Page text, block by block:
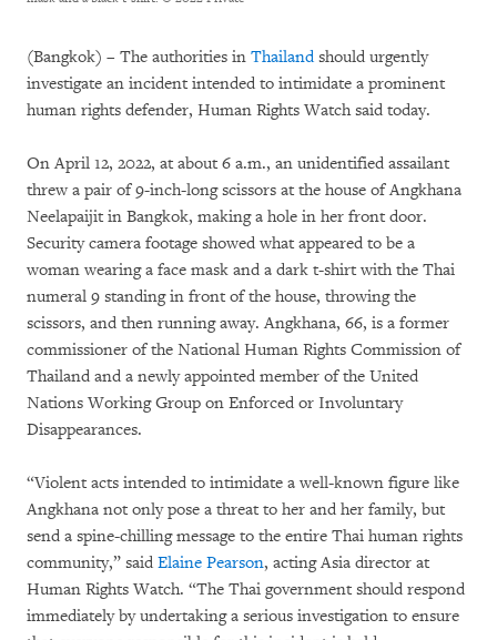
(Bangkok) – The authorities in Thailandshould urgently
investigate an incident intended to intimidate a prominent
human rights defender, Human Rights Watch said today.
On April 12, 2022, at about 6 a.m., an unidentified assailant
threw a pair of 9-inch-long scissors at the house of Angkhana
Neelapaijit in Bangkok, making a hole in her front door.
Security camera footage showed what appeared to be a
woman wearing a face mask and a dark t-shirt with the Thai
numeral 9 standing in front of the house, throwing the
scissors, and then running away. Angkhana, 66, is a former
commissioner of the National Human Rights Commission of
Thailand and a newly appointed member of the United
Nations Working Group on Enforced or Involuntary
Disappearances.
“Violent acts intended to intimidate a well-known figure like
Angkhana not only pose a threat to her and her family, but
send a spine-chilling message to the entire Thai human rights
community,” said Elaine Pearson, acting Asia director at
Human Rights Watch. “The Thai government should respond
immediately by undertaking a serious investigation to ensure